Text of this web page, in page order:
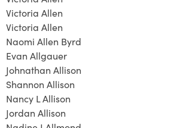
Victoria Allen
Victoria Allen
Naomi Allen Byrd
Evan Allgauer
Johnathan Allison
Shannon Allison
Nancy L Allison
Jordan Allison